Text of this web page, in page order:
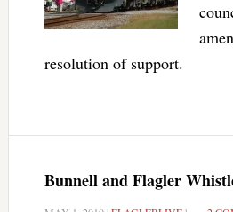
resolution of support.
Bunnell and Flagler